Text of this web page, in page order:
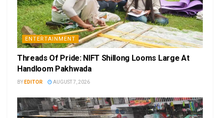
ENTERTAINMENT
Threads Of Pride: NIFT Shillong Looms Large At
Handloom Pakhwada
BY EDITOR AUGUST 7, 2026